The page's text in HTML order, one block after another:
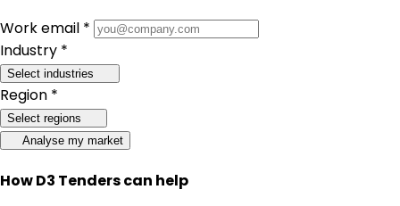
Work email *
Industry *
Select industries
Region *
Select regions
Analyse my market
How D3 Tenders can help